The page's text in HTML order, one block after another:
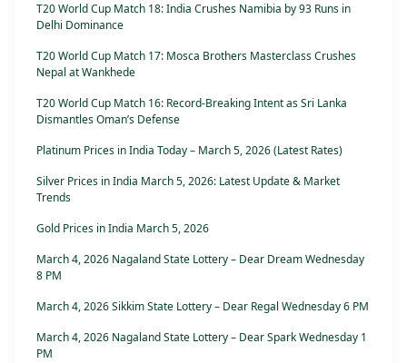
T20 World Cup Match 18: India Crushes Namibia by 93 Runs in
Delhi Dominance
T20 World Cup Match 17: Mosca Brothers Masterclass Crushes
Nepal at Wankhede
T20 World Cup Match 16: Record-Breaking Intent as Sri Lanka
Dismantles Oman’s Defense
Platinum Prices in India Today – March 5, 2026 (Latest Rates)
Silver Prices in India March 5, 2026: Latest Update & Market
Trends
Gold Prices in India March 5, 2026
March 4, 2026 Nagaland State Lottery – Dear Dream Wednesday
8 PM
March 4, 2026 Sikkim State Lottery – Dear Regal Wednesday 6 PM
March 4, 2026 Nagaland State Lottery – Dear Spark Wednesday 1
PM